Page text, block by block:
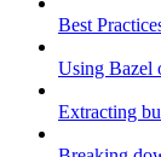
Best
Using Bazel
Extracting